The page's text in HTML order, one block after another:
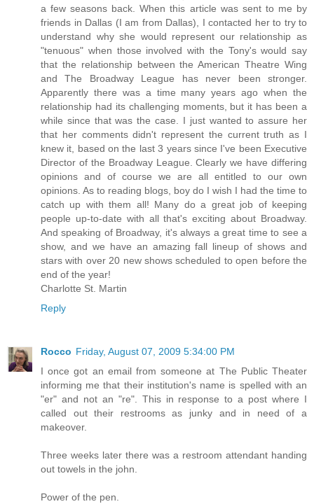
a few seasons back. When this article was sent to me by
friends in Dallas (I am from Dallas), I contacted her to try to
understand why she would represent our relationship as
"tenuous" when those involved with the Tony's would say
that the relationship between the American Theatre Wing
and The Broadway League has never been stronger.
Apparently there was a time many years ago when the
relationship had its challenging moments, but it has been a
while since that was the case. I just wanted to assure her
that her comments didn't represent the current truth as I
knew it, based on the last 3 years since I've been Executive
Director of the Broadway League. Clearly we have differing
opinions and of course we are all entitled to our own
opinions. As to reading blogs, boy do I wish I had the time to
catch up with them all! Many do a great job of keeping
people up-to-date with all that's exciting about Broadway.
And speaking of Broadway, it's always a great time to see a
show, and we have an amazing fall lineup of shows and
stars with over 20 new shows scheduled to open before the
end of the year!
Charlotte St. Martin
Reply
Rocco Friday, August 07, 2009 5:34:00 PM
I once got an email from someone at The Public Theater
informing me that their institution's name is spelled with an
"er" and not an "re". This in response to a post where I
called out their restrooms as junky and in need of a
makeover.
Three weeks later there was a restroom attendant handing
out towels in the john.
Power of the pen.